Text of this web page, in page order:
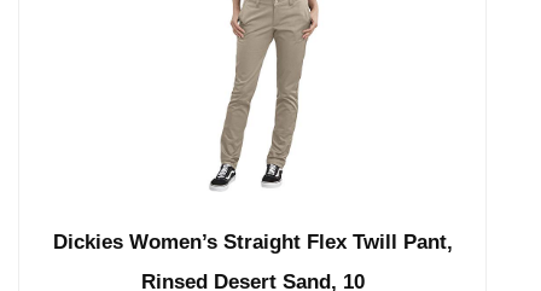
Dickies Women’s Straight Flex Twill Pant,
Rinsed Desert Sand, 10